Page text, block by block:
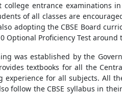
entrance examinations
of all classes are
adopting the CBSE Board
Optional Proficiency Test around
was established by the
textbooks for all the
for all subjects. All
follow the CBSE syllabus in